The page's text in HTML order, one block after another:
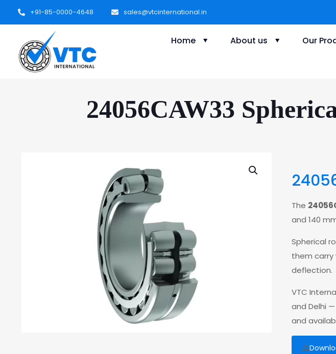
+91-85-0000-4648 sales@vtcinternational.in
Home About us Our
24056CAW33
The
and 140
Spherical
them carry
deflection.
VTC
and Delhi
and